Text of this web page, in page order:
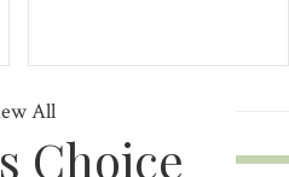
All
Choice